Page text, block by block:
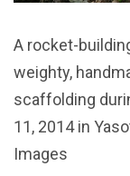
A rocket-
weighty,
scaffolding
11, 2014 in
Images